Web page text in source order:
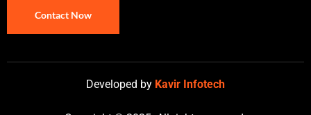
Contact Now
Developed by Kavir Infotech